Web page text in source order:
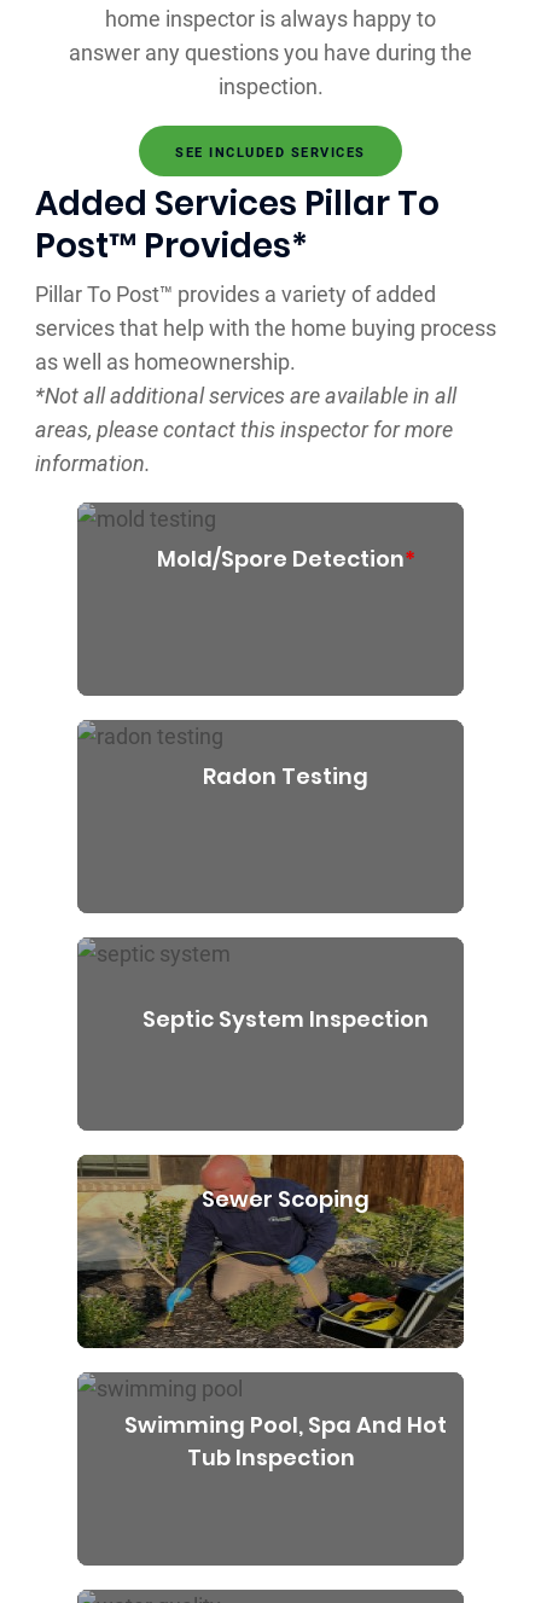
home inspector is always happy to
answer any questions you have during the
inspection.
SEE INCLUDED SERVICES
Added Services Pillar To
Post™ Provides*
Pillar To Post™ provides a variety of added
services that help with the home buying process
as well as homeownership.
*Not all additional services are available in all
areas, please contact this inspector for more
information.
Mold/Spore Detection*
Radon Testing
Septic System Inspection
Sewer Scoping
Swimming Pool, Spa And Hot
Tub Inspection